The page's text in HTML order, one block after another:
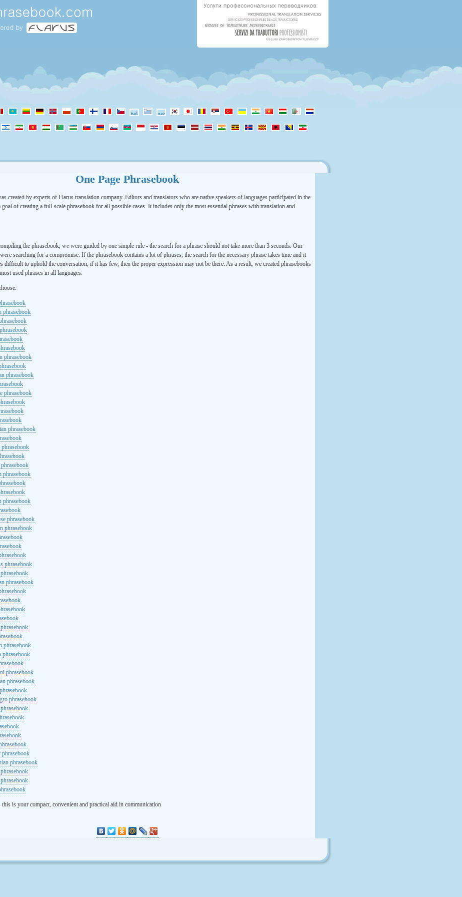
One Page Phrasebook
created by experts of Flarus translation company. Editors and translators who are native speakers of languages participated in the
goal of creating a full-scale phrasebook for all possible cases. It includes only the most essential phrases with translation and
the phrasebook, we were guided by one simple rule - the search for a phrase should not take more than 3 seconds. Our
searching for a compromise. If the phrasebook contains a lot of phrases, the search for the necessary phrase takes time and it
difficult to uphold the conversation, if it has few, then the proper expression may not be there. As a result, we created phrasebooks
used phrases in all languages.
phrasebook
phrasebook
phrasebook
phrasebook
phrasebook
phrasebook
phrasebook
phrasebook
phrasebook
phrasebook
phrasebook
phrasebook
phrasebook
phrasebook
phrasebook
phrasebook
phrasebook
is your compact, convenient and practical aid in communication